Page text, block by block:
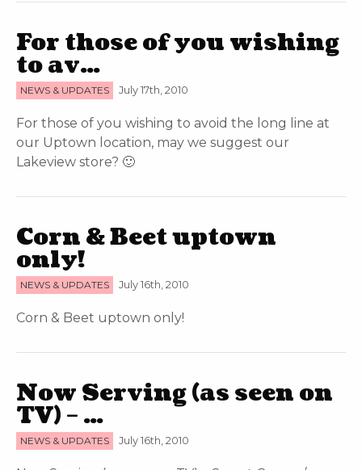
For those of you wishing
to av…
NEWS & UPDATES July 17th, 2010
For those of you wishing to avoid the long line at
our Uptown location, may we suggest our
Lakeview store? 🙂
Corn & Beet uptown
only!
NEWS & UPDATES July 16th, 2010
Corn & Beet uptown only!
Now Serving (as seen on
TV) – …
NEWS & UPDATES July 16th, 2010